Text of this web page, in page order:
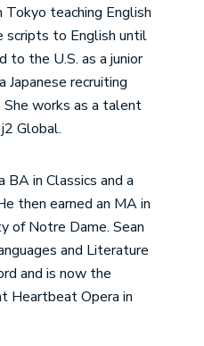
teaching English
scripts to English until
to the U.S. as a junior
Japanese recruiting
She works as a talent
Global.
BA in Classics and a
then earned an MA in
of Notre Dame. Sean
and Literature
and is now the
Heartbeat Opera in